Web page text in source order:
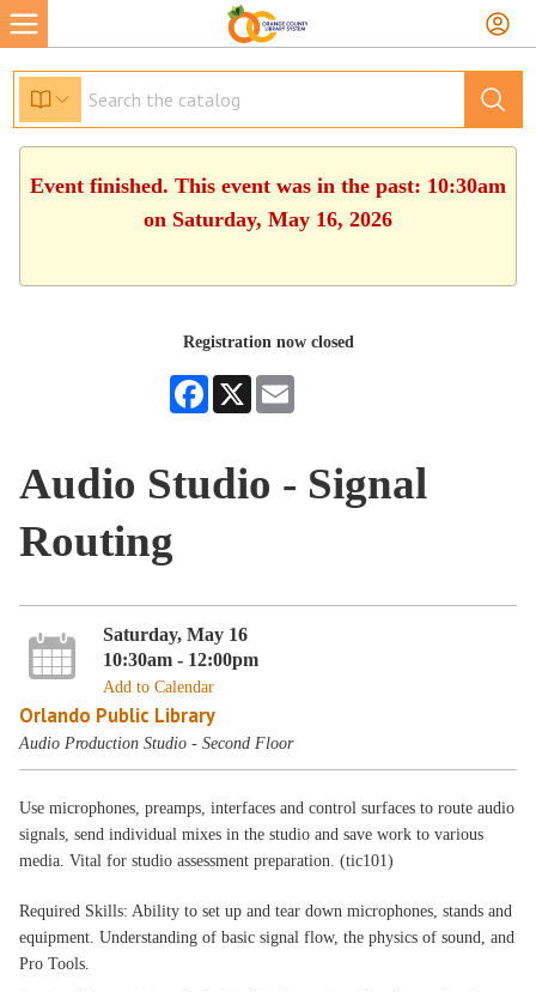
Event finished. This event was in the past: 10:30am
on Saturday, May 16, 2026
Registration now closed
Facebook
X
Audio Studio - Signal
Routing
Saturday, May 16
10:30am - 12:00pm
Add to Calendar
Orlando Public Library
Audio Production Studio - Second Floor
Use microphones, preamps, interfaces and control surfaces to route audio
signals, send individual mixes in the studio and save work to various
media. Vital for studio assessment preparation. (tic101)
Required Skills: Ability to set up and tear down microphones, stands and
equipment. Understanding of basic signal flow, the physics of sound, and
Pro Tools.